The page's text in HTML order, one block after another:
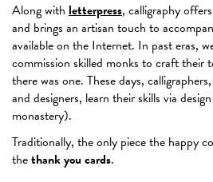
Along with letterpress, calligraphy
and brings an artisan touch to
available on the Internet. In past eras,
commission skilled monks to craft their
there was one. These days, calligraphers,
and designers, learn their skills via
monastery).
Traditionally, the only piece the happy
thethank you cards.